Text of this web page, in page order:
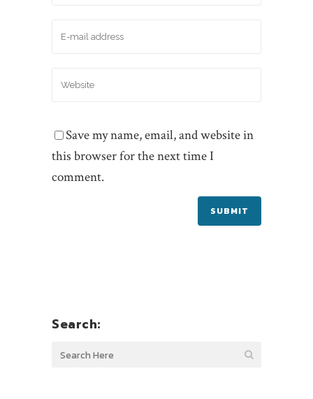
Save my name, email, and website in
this browser for the next time I
comment.
Search: